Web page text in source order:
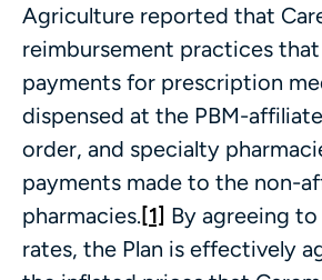
Agriculture reported that
reimbursement practices
payments for prescription
dispensed at the PBM-
order, and specialty
payments made to the non-
pharmacies.[1] By agreeing
rates, the Plan is effectively